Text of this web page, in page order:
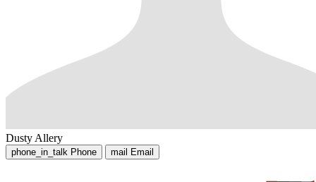
Dusty Allery
phone_in_talk Phone mail Email